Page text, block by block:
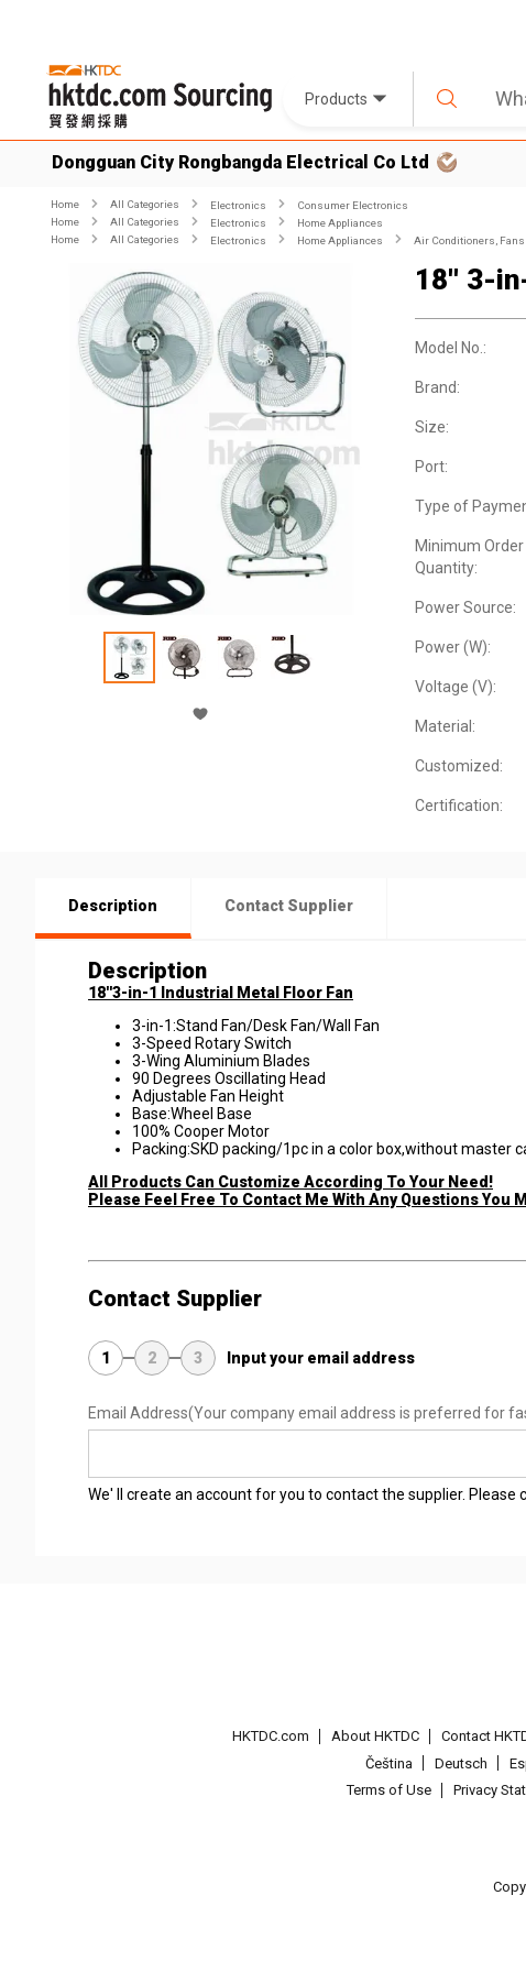
Products
Dongguan City Rongbangda Electrical Co Ltd
Home All Categories Electronics
Consumer Electronics
Home
All Categories Electronics
Home Appliances
Home
All Categories Electronics Home Appliances Air Conditioners, Fans
18'' 3-
Model No.:
Brand:
Size:
Port:
Type of
Minimum Order
Quantity:
Power Source:
Power (W):
Voltage (V):
Material:
Customized:
Certification:
Description Contact Supplier
Description
18''3-in-1 Industrial Metal Floor Fan
​3-in-1:Stand Fan/Desk Fan/Wall Fan
3-Speed Rotary Switch
3-Wing Aluminium Blades
90 Degrees Oscillating Head
Adjustable Fan Height
Base:Wheel Base
100% Cooper Motor
Packing:SKD packing/1pc in a color box,without master
All Products Can Customize According To Your Need!
Please Feel Free To Contact Me With Any Questions You
Contact Supplier
1 2 3 Input your email address
Email Address(Your company email address is preferred for
We' ll create an account for you to contact the supplier. Please
HKTDC.com About HKTDC Contact
Čeština
Deutsch
Terms of Use
Privacy